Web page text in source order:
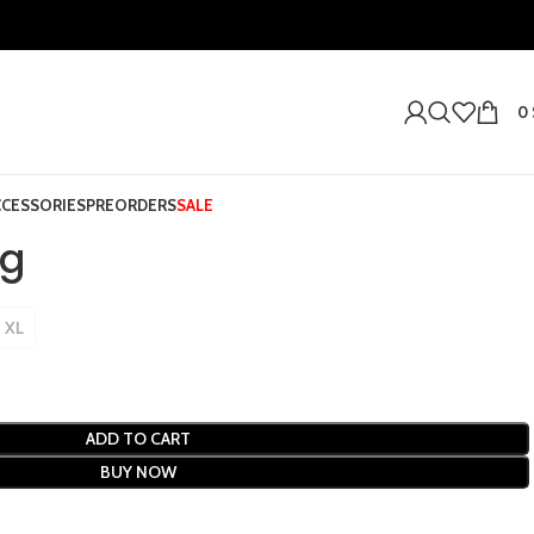
0
PREORDERSSALE
XL
ADD TO CART
BUY NOW